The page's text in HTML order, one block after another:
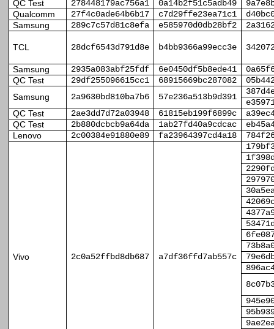
QC Test
278448179ac756a1 0a14b2f51c5adb49
Qualcomm
27f4c0ade64b6b17 c7d29ffe23ea71c1
Samsung
289c7c57d81c8efa e585970d0db28bf2
TCL 28dcf6543d791d8e b4bb9366a99ecc3e
Samsung 2935a083abf25fdf 6e0450df5b8ede41
QC Test
29df255096615cc1 68915669bc287082
Samsung
2a9630bd810ba7b6 57e236a513b9d391
QC Test
2ae3dd7d72a03948 61815eb199f6899c
QC Test
2b880dcbcb9a64da 1ab27fd40a9cdcac
Lenovo
2c00384e91880e89 fa23964397cd4a18
Vivo 2c0a52ffbd8db687 a7df36ffd7ab557c